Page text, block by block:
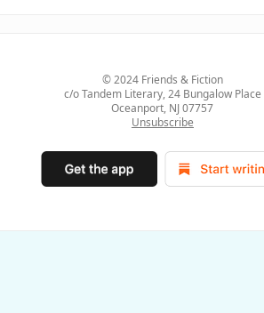
© 2024 Friends & Fiction
c/o Tandem Literary, 24 Bungalow Place
Oceanport, NJ 07757
Unsubscribe